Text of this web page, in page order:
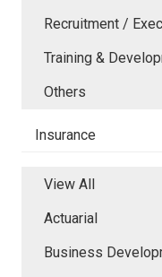
Recruitment /
Training &
Others
Insurance
View All
Actuarial
Business